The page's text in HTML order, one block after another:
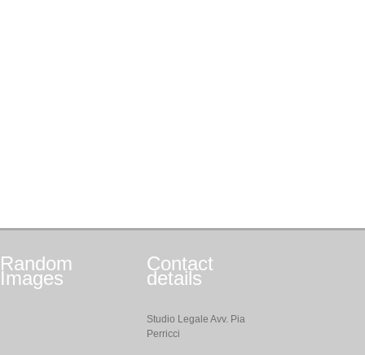
Random
Images
Contact
details
Studio Legale Avv. Pia
Perricci